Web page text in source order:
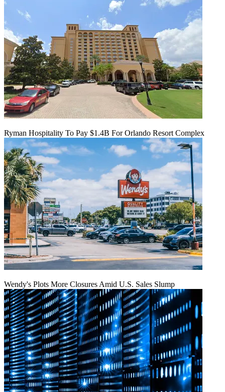
Ryman Hospitality To Pay $1.4B For Orlando Resort Complex
Wendy's Plots More Closures Amid U.S. Sales Slump